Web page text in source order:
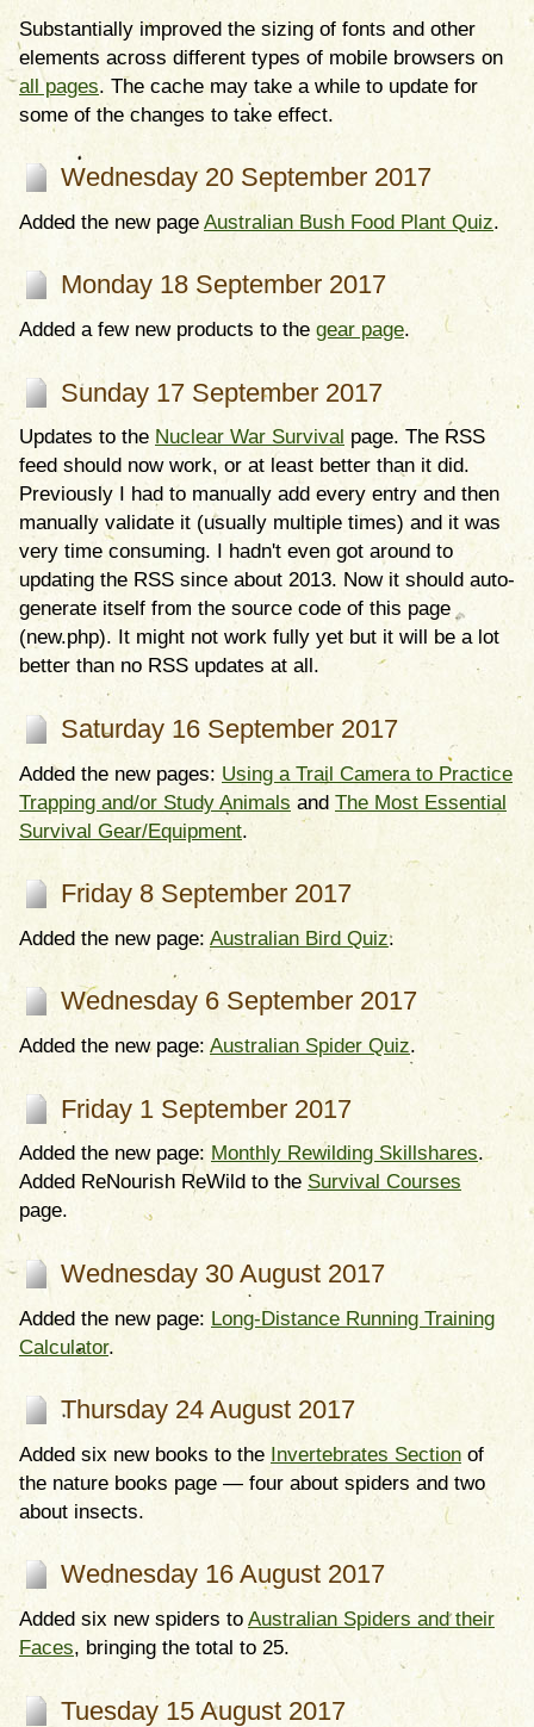
Substantially improved the sizing of fonts and other
elements across different types of mobile browsers on
all pages. The cache may take a while to update for
some of the changes to take effect.
Wednesday 20 September 2017
Added the new page Australian Bush Food Plant Quiz.
Monday 18 September 2017
Added a few new products to the gear page.
Sunday 17 September 2017
Updates to the Nuclear War Survival page. The RSS
feed should now work, or at least better than it did.
Previously I had to manually add every entry and then
manually validate it (usually multiple times) and it was
very time consuming. I hadn't even got around to
updating the RSS since about 2013. Now it should auto-
generate itself from the source code of this page
(new.php). It might not work fully yet but it will be a lot
better than no RSS updates at all.
Saturday 16 September 2017
Added the new pages: Using a Trail Camera to Practice
Trapping and/or Study Animals and The Most Essential
Survival Gear/Equipment.
Friday 8 September 2017
Added the new page: Australian Bird Quiz.
Wednesday 6 September 2017
Added the new page: Australian Spider Quiz.
Friday 1 September 2017
Added the new page: Monthly Rewilding Skillshares.
Added ReNourish ReWild to the Survival Courses
page.
Wednesday 30 August 2017
Added the new page: Long-Distance Running Training
Calculator.
Thursday 24 August 2017
Added six new books to the Invertebrates Section of
the nature books page — four about spiders and two
about insects.
Wednesday 16 August 2017
Added six new spiders to Australian Spiders and their
Faces, bringing the total to 25.
Tuesday 15 August 2017